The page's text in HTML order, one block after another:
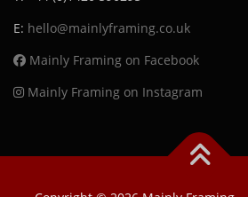
E: hello@mainlyframing.co.uk
Mainly Framing on Facebook
Mainly Framing on Instagram